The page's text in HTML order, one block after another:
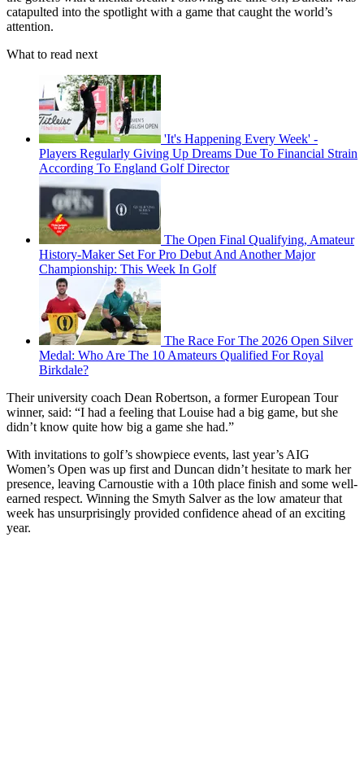
catapulted into the spotlight with a game that caught the world’s
attention.
What to read next
'It's Happening Every Week' -
Players Regularly Giving Up Dreams Due To Financial Strain
According To England Golf Director
The Open Final Qualifying, Amateur
History-Maker Set For Pro Debut And Another Major
Championship: This Week In Golf
The Race For The 2026 Open Silver
Medal: Who Are The 10 Amateurs Qualified For Royal
Birkdale?
Their university coach Dean Robertson, a former European Tour
winner, said: “I had a feeling that Louise had a big game, but she
didn’t know quite how big a game she had.”
With invitations to golf’s showpiece events, last year’s AIG
Women’s Open was up first and Duncan didn’t hesitate to mark her
presence, leaving Carnoustie with a 10th place finish and some well-
earned respect. Winning the Smyth Salver as the low amateur that
week has unsurprisingly provided confidence ahead of an exciting
year.